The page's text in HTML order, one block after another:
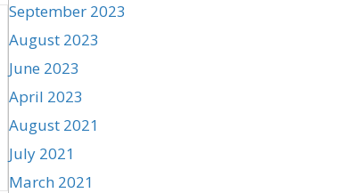
September 2023
August 2023
June 2023
April 2023
August 2021
July 2021
March 2021